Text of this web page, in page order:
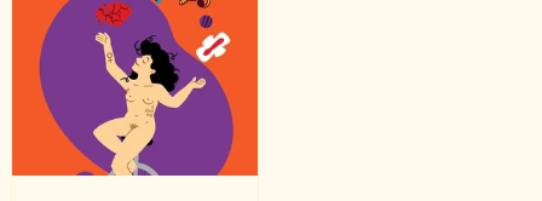
website, you can find her
amazing story. We were
thrilled to see Jenna's
beautiful anatomical
illustrations that depict the
reproductive system using